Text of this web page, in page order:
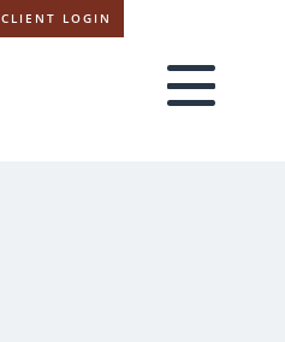
CLIENT LOGIN